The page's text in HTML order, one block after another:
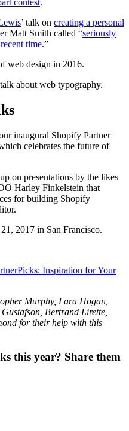
contest.
’ talk on creating a personal
Matt Smith called “seriously
time.”
web design in 2016.
talk about web typography.
inaugural Shopify Partner
celebrates the future of
on presentations by the likes
Harley Finkelstein that
for building Shopify
2017 in San Francisco.
Inspiration for Your
Murphy, Lara Hogan,
Bertrand Lirette,
for their help with this
this year? Share them